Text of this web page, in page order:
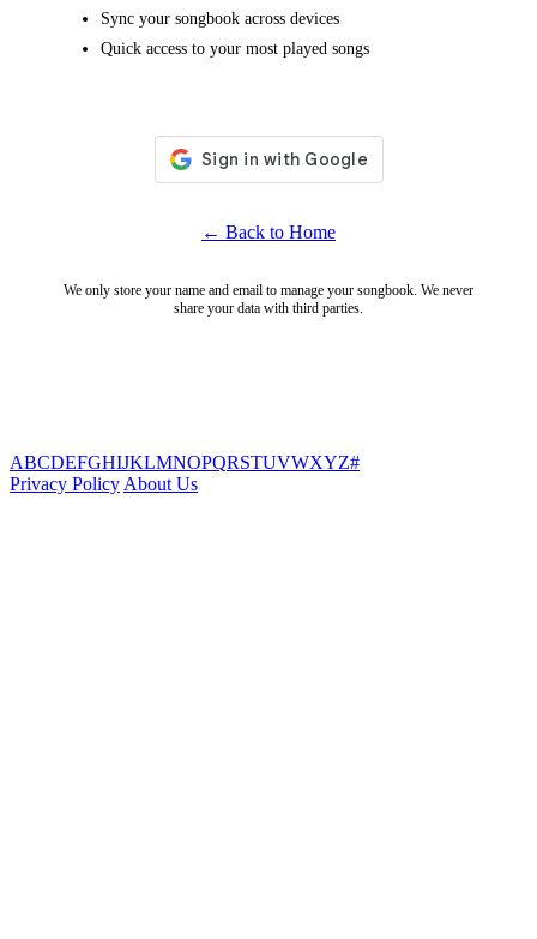
Sync your songbook across devices
Quick access to your most played songs
← Back to Home
We only store your name and email to manage your songbook. We never
share your data with third parties.
ABCDEFGHIJKLMNOPQRSTUVWXYZ#
Privacy Policy About Us